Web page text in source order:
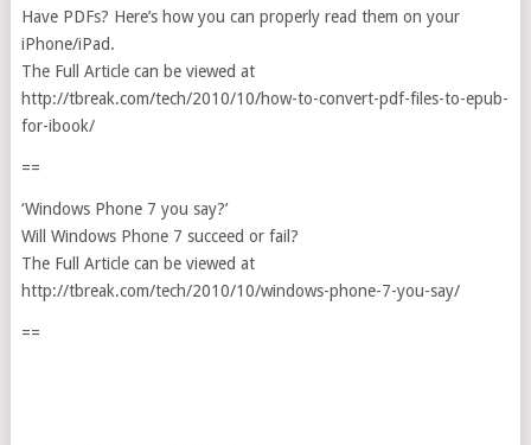
Have PDFs? Here’s how you can properly read them on your
iPhone/iPad.
The Full Article can be viewed at
http://tbreak.com/tech/2010/10/how-to-convert-pdf-files-to-epub-
for-ibook/
==
‘Windows Phone 7 you say?’
Will Windows Phone 7 succeed or fail?
The Full Article can be viewed at
http://tbreak.com/tech/2010/10/windows-phone-7-you-say/
==